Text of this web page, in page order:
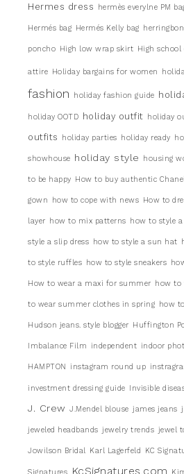
Hermes dress hermès everylne PM
Hermés bag Hermés Kelly bag
poncho High low wrap skirt High school
attire Holiday bargains for women
fashion
holiday fashion guide
holiday OOTD holiday outfit holiday
outfits
holiday parties holiday ready
showhouse holiday style housing
to be happy How to buy authentic Chanel
gown how to cope with news How to
layer how to mix patterns how to style
style a slip dress how to style a sun hat
to style ruffles how to style sneakers
How to wear a maxi for summer how to
to wear summer clothes in spring how
Hudson jeans. style blogger Huffington
Imbalance Film independent indoor
HAMPTON instagram round up
investment dressing guide Invisible
J. Crew J.Mendel blouse james jeans
jeweled headbands jewelry trends jewel
Jowilson Bridal Karl Lagerfeld KC
Signatures KcSignatures.com